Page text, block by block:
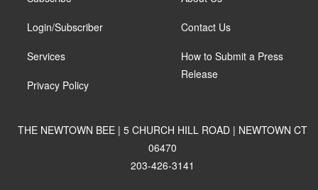
Login/Subscriber
Services
Privacy Policy
Contact Us
How to Submit a Press
Release
THE NEWTOWN BEE | 5 CHURCH HILL ROAD | NEWTOWN CT
06470
203-426-3141